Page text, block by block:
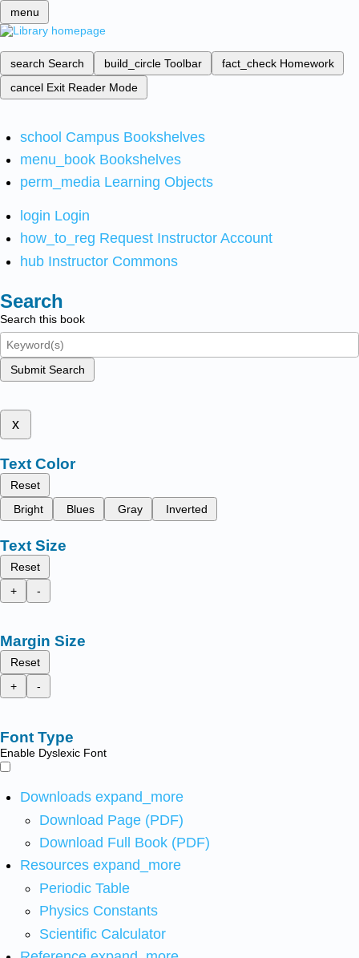
menu
search Search build_circle Toolbar fact_check Homework
cancel Exit Reader Mode
school Campus Bookshelves
menu_book Bookshelves
perm_media Learning Objects
login Login
how_to_reg Request Instructor Account
hub Instructor Commons
Search
Search this book
Submit Search
x
Text Color
Reset
Bright
Blues Gray Inverted
Text Size
Reset
+
-
Margin Size
Reset
+
-
Font Type
Enable Dyslexic Font
Downloads expand_more
Download Page (PDF)
Download Full Book (PDF)
Resources expand_more
Periodic Table
Physics Constants
Scientific Calculator